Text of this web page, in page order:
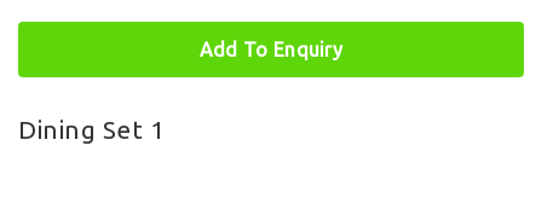
Add To Enquiry
Dining Set 1